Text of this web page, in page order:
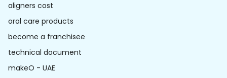
aligners cost
oral care products
become a franchisee
technical document
makeO - UAE